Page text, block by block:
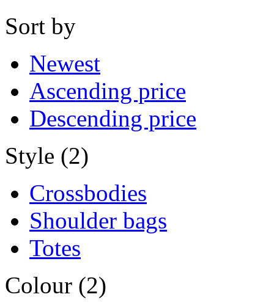
Sort by
Newest
Ascending price
Descending price
Style (2)
Crossbodies
Shoulder bags
Totes
Colour (2)